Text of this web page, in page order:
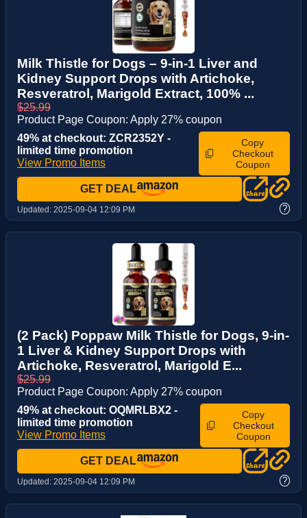
Milk Thistle for Dogs – 9-in-1 Liver and
Kidney Support Drops with Artichoke,
Resveratrol, Marigold Extract, 100% ...
$25.99
Product Page Coupon: Apply 27% coupon
49% at checkout: ZCR2352Y -
limited time promotion
View Promo Items
Copy
Checkout
Coupon
GET DEAL
Updated: 2025-09-04 12:09 PM ?
(2 Pack) Poppaw Milk Thistle for Dogs, 9-in-
1 Liver & Kidney Support Drops with
Artichoke, Resveratrol, Marigold E...
$25.99
Product Page Coupon: Apply 27% coupon
49% at checkout: OQMRLBX2 -
limited time promotion
View Promo Items
Copy
Checkout
Coupon
GET DEAL
Updated: 2025-09-04 12:09 PM ?